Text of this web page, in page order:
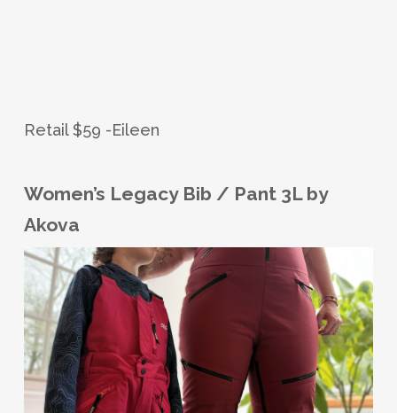
Retail $59 -Eileen
Women’s Legacy Bib / Pant 3L by
Akova